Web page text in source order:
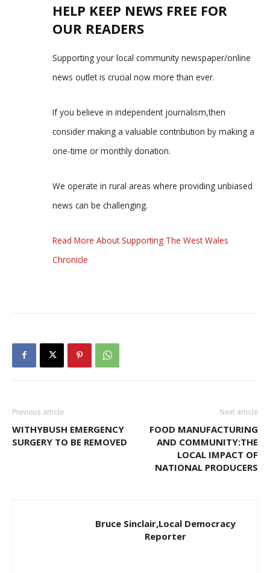
HELP KEEP NEWS FREE FOR
OUR READERS
Supporting your local community newspaper/online
news outlet is crucial now more than ever.
If you believe in independent journalism,then
consider making a valuable contribution by making a
one-time or monthly donation.
We operate in rural areas where providing unbiased
news can be challenging.
Read More About Supporting The West Wales
Chronicle
Previous article
WITHYBUSH EMERGENCY
SURGERY TO BE REMOVED
Next article
FOOD MANUFACTURING
AND COMMUNITY:THE
LOCAL IMPACT OF
NATIONAL PRODUCERS
Bruce Sinclair,Local Democracy
Reporter